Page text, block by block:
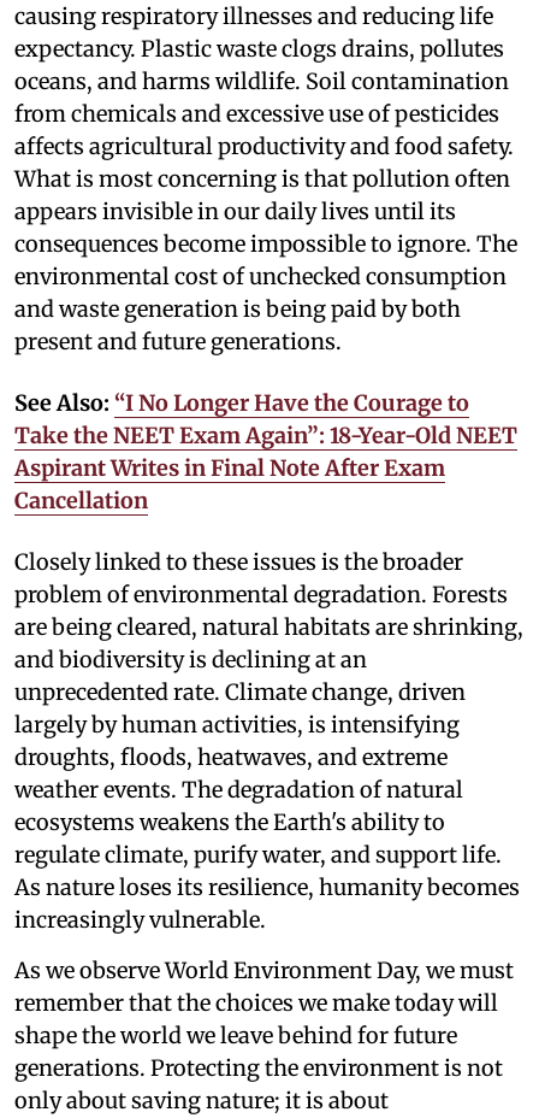
causing respiratory illnesses and reducing life
expectancy. Plastic waste clogs drains, pollutes
oceans, and harms wildlife. Soil contamination
from chemicals and excessive use of pesticides
affects agricultural productivity and food safety.
What is most concerning is that pollution often
appears invisible in our daily lives until its
consequences become impossible to ignore. The
environmental cost of unchecked consumption
and waste generation is being paid by both
present and future generations.
See Also: “I No Longer Have the Courage to
Take the NEET Exam Again”: 18-Year-Old NEET
Aspirant Writes in Final Note After Exam
Cancellation
Closely linked to these issues is the broader
problem of environmental degradation. Forests
are being cleared, natural habitats are shrinking,
and biodiversity is declining at an
unprecedented rate. Climate change, driven
largely by human activities, is intensifying
droughts, floods, heatwaves, and extreme
weather events. The degradation of natural
ecosystems weakens the Earth's ability to
regulate climate, purify water, and support life.
As nature loses its resilience, humanity becomes
increasingly vulnerable.
As we observe World Environment Day, we must
remember that the choices we make today will
shape the world we leave behind for future
generations. Protecting the environment is not
only about saving nature; it is about